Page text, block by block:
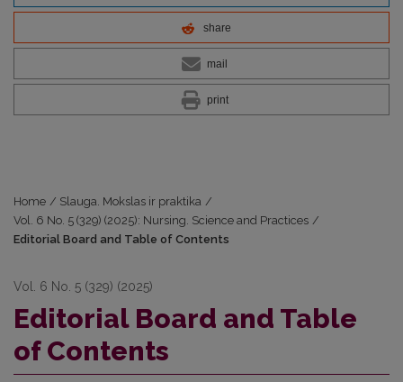
share
mail
print
Home / Slauga. Mokslas ir praktika /
Vol. 6 No. 5 (329) (2025): Nursing. Science and Practices /
Editorial Board and Table of Contents
Vol. 6 No. 5 (329) (2025)
Editorial Board and Table
of Contents